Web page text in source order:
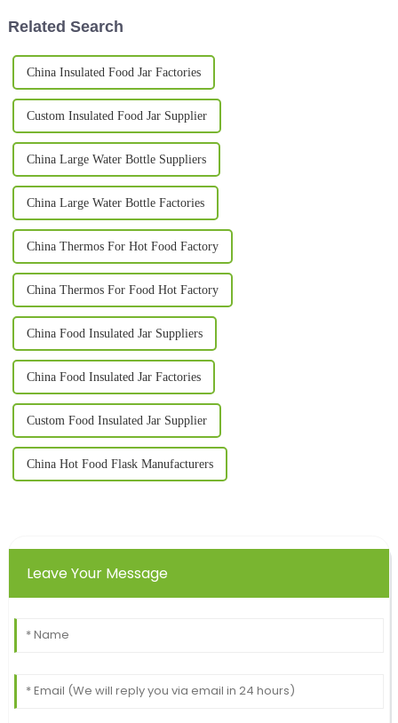
Related Search
China Insulated Food Jar Factories
Custom Insulated Food Jar Supplier
China Large Water Bottle Suppliers
China Large Water Bottle Factories
China Thermos For Hot Food Factory
China Thermos For Food Hot Factory
China Food Insulated Jar Suppliers
China Food Insulated Jar Factories
Custom Food Insulated Jar Supplier
China Hot Food Flask Manufacturers
Leave Your Message